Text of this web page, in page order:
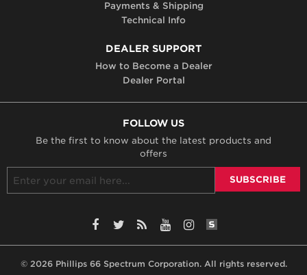
Payments & Shipping
Technical Info
DEALER SUPPORT
How to Become a Dealer
Dealer Portal
FOLLOW US
Be the first to know about the latest products and
offers
Facebook
TwitterRSSYouTubeInstagram
© 2026 Phillips 66 Spectrum Corporation. All rights reserved.